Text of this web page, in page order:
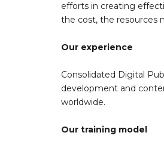
efforts in creating
the cost, the resources
Our experience
Consolidated Digital
development and
worldwide.
Our training model